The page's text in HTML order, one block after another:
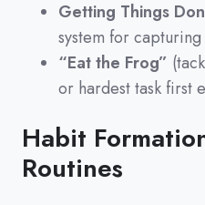
Getting Things
system for
“Eat the Frog”
or hardest task first
Habit
Routines